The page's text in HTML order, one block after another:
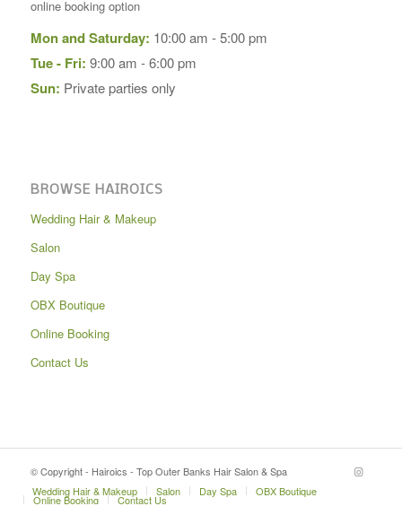
online booking option
Mon and Saturday: 10:00 am - 5:00 pm
Tue - Fri: 9:00 am - 6:00 pm
Sun: Private parties only
BROWSE HAIROICS
Wedding Hair & Makeup
Salon
Day Spa
OBX Boutique
Online Booking
Contact Us
© Copyright - Hairoics - Top Outer Banks Hair Salon & Spa
Wedding Hair & Makeup
Salon Day Spa OBX Boutique
Online Booking Contact Us